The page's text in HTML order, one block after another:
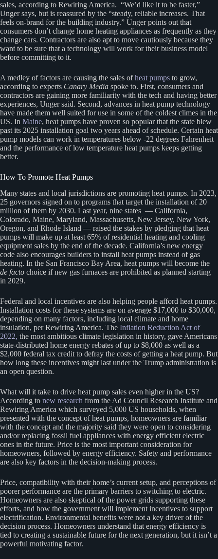
sales, according to Rewiring America. ​“We’d like it to be faster,”
Unger says, but is reassured by the ​“steady, reliable increases. That
feels on-brand for the building industry.” Unger points out that
consumers don’t change home heating appliances as frequently as they
change cars. Contractors are also apt to move cautiously because they
want to be sure that a technology will work for their business model
before committing to it.
A medley of factors are causing the sales ofheat pumps to grow,
according to experts Canary Media spoke to. First, consumers and
contractors are gaining more familiarity with the tech and having better
experiences, Unger said. Second, advances in heat pump technology
have made them well suited for use in some of the coldest climes in the
US. In Maine, heat pumps have proven so popular that the state blew
past its 2025 installation goal two years ahead of schedule. Certain heat
pump models can work in temperatures below -22 degrees Fahrenheit
and the performance of low temperature heat pumps keeps getting
better.
How To Promote Heat Pumps
Many states and local jurisdictions are promoting heat pumps. In 2023,
25 governors signed on to programs that target the installation of 20
million of them by 2030. Last year, nine states — California,
Colorado, Maine, Maryland, Massachusetts, New Jersey, New York,
Oregon, and Rhode Island — raised the stakes by pledging that heat
pumps will make up at least 65% of residential heating and cooling
equipment sales by the end of the decade. California’s new energy
code also encourages builders to install heat pumps instead of gas
heating. In the San Francisco Bay Area, heat pumps will become the
de facto choice if new gas furnaces are prohibited as planned starting
in 2029.
Federal and local incentives are also helping people afford heat pumps.
Installation costs for these systems are on average $17,000 to $30,000,
depending on many factors, including local climate and home
insulation, per Rewiring America. The Inflation Reduction Act of
2022, the most ambitious climate legislation in history, gave Americans
state-distributed home energy rebates of up to $8,000 as well as a
$2,000 federal tax credit to defray the costs of getting a heat pump. But
how long these incentives might last under the Trump administration is
an open question.
What will it take to drive heat pump sales even higher in the US?
According to new research from the Ad Council Research Institute and
Rewiring America which surveyed 5,000 US households, when
presented with the concept of heat pumps, homeowners are familiar
with the concept and the majority said they were open to considering
and/or replacing fossil fuel appliances with energy efficient electric
ones in the future. Price is the most important consideration for
homeowners, followed by energy efficiency. Safety and performance
are also key factors in the decision-making process.
Price, compatibility with their home’s current setup, and perceptions of
poorer performance are the primary barriers to switching to electric.
Homeowners are also skeptical of the power grids supporting these
efforts, and how the government will implement incentives to support
electrification. Environmental benefits were not a key driver of the
decision process. Homeowners understand that energy efficiency is
tied to creating a sustainable future for the next generation, but it isn’t a
powerful motivating factor.